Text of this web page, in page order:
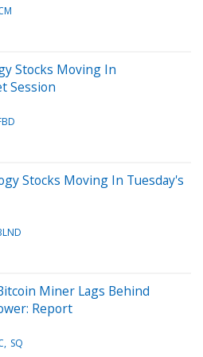
Stocks Moving In
Session
Stocks Moving In Tuesday's
Miner Lags Behind
Report
SQ